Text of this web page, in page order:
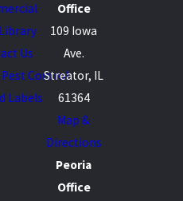
Us
Pest Control
Labels
Office
109 Iowa
Ave.
Streator, IL
61364
Map &
Directions
Peoria
Office